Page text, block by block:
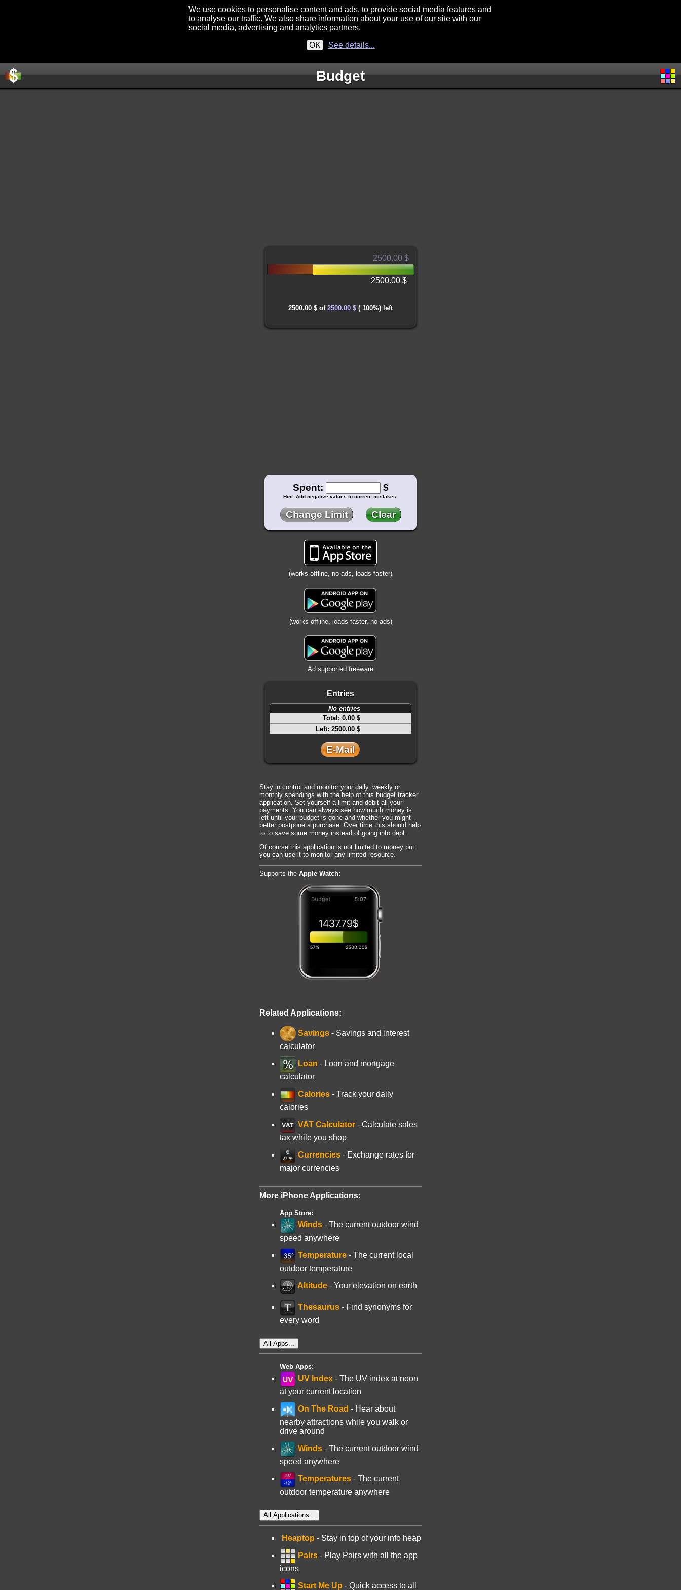
We use cookies to personalise content and ads, to provide social media features and
to analyse our traffic. We also share information about your use of our site with our
social media, advertising and analytics partners.
OK
See details...
Budget
2500.00 $
2500.00 $
2500.00 $ of 2500.00 $ ( 100%) left
Spent: $
Hint: Add negative values to correct mistakes.
Change Limit Clear
(works offline, no ads, loads faster)
(works offline, loads faster, no ads)
Ad supported freeware
Entries
No entries
Total: 0.00 $
Left: 2500.00 $
E-Mail
Stay in control and monitor your daily, weekly or
monthly spendings with the help of this budget tracker
application. Set yourself a limit and debit all your
payments. You can always see how much money is
left until your budget is gone and whether you might
better postpone a purchase. Over time this should help
to to save some money instead of going into dept.
Of course this application is not limited to money but
you can use it to monitor any limited resource.
Supports the Apple Watch:
Related Applications:
Savings - Savings and interest
calculator
Loan - Loan and mortgage
calculator
Calories - Track your daily
calories
VAT Calculator - Calculate sales
tax while you shop
Currencies - Exchange rates for
major currencies
More iPhone Applications:
App Store:
Winds - The current outdoor wind
speed anywhere
Temperature - The current local
outdoor temperature
Altitude - Your elevation on earth
Thesaurus - Find synonyms for
every word
All Apps...
Web Apps:
UV Index - The UV index at noon
at your current location
On The Road - Hear about
nearby attractions while you walk or
drive around
Winds - The current outdoor wind
speed anywhere
Temperatures - The current
outdoor temperature anywhere
All Applications...
Heaptop - Stay in top of your info heap
Pairs - Play Pairs with all the app
icons
Start Me Up - Quick access to all